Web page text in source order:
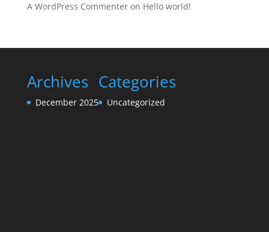
A WordPress Commenteron Hello world!
Archives
December 2025
Categories
Uncategorized